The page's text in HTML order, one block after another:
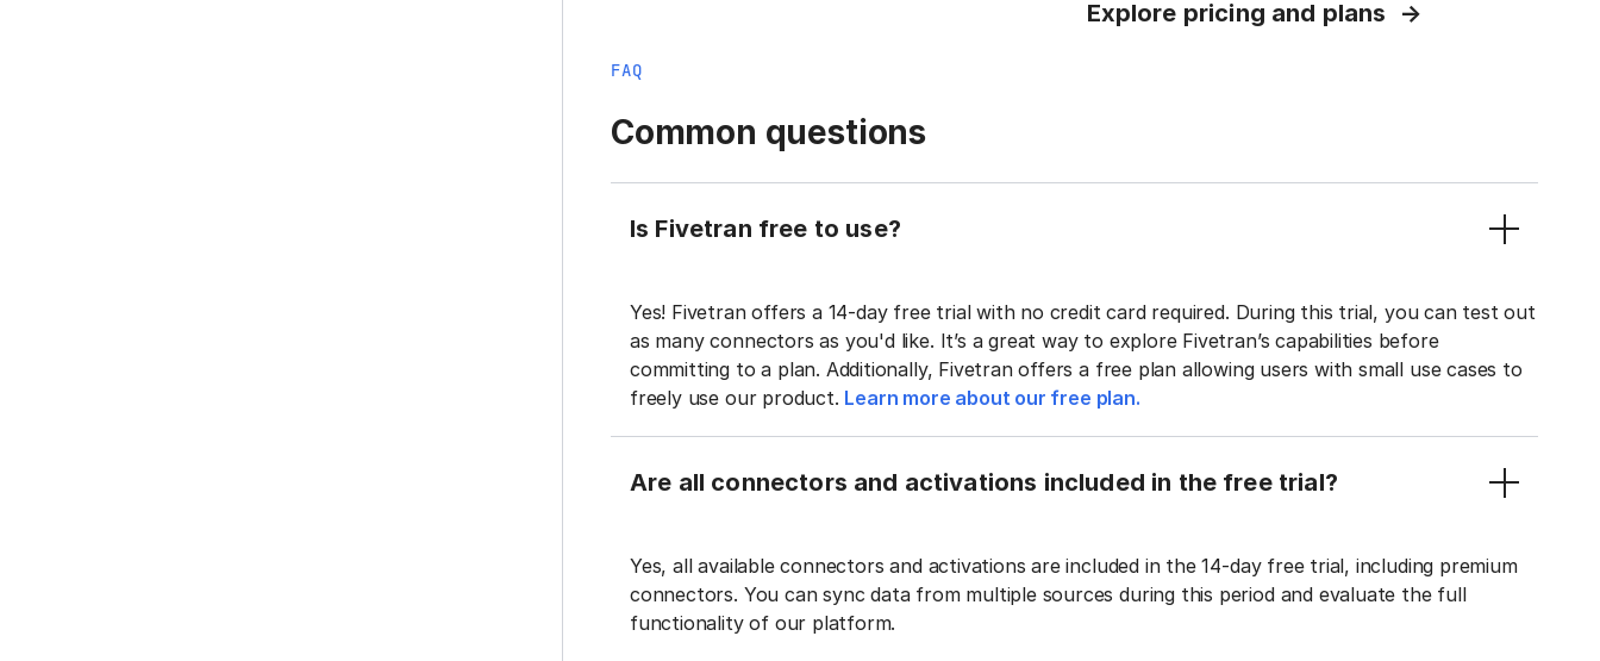
Explore pricing and plans
FAQ
Common questions
Is Fivetran free to use?
Yes! Fivetran offers a 14-day free trial with no credit card required. During this trial, you can test out
as many connectors as you'd like. It’s a great way to explore Fivetran’s capabilities before
committing to a plan. Additionally, Fivetran offers a free plan allowing users with small use cases to
freely use our product. Learn more about our free plan.
Are all connectors and activations included in the free trial?
Yes, all available connectors and activations are included in the 14-day free trial, including premium
connectors. You can sync data from multiple sources during this period and evaluate the full
functionality of our platform.